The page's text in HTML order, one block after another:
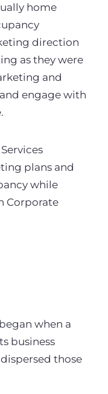
home
direction
as they were
and
engage with
plans and
while
Corporate
when a
business
those